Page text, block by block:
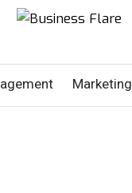
Marketing